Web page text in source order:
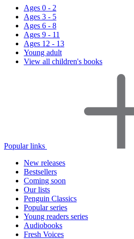
Ages 0 - 2
Ages 3 - 5
Ages 6 - 8
Ages 9 - 11
Ages 12 - 13
Young adult
View all children's books
Popular links
New releases
Bestsellers
Coming soon
Our lists
Penguin Classics
Popular series
Young readers series
Audiobooks
Fresh Voices